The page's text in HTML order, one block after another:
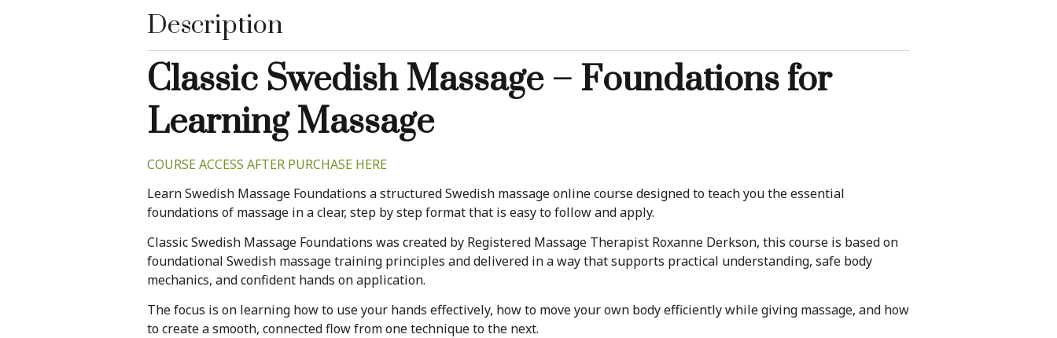
Description
Classic Swedish Massage – Foundations for
Learning Massage
COURSE ACCESS AFTER PURCHASE HERE
Learn Swedish Massage Foundations a structured Swedish massage online course designed to teach you the essential
foundations of massage in a clear, step by step format that is easy to follow and apply.
Classic Swedish Massage Foundations was created by Registered Massage Therapist Roxanne Derkson, this course is based on
foundational Swedish massage training principles and delivered in a way that supports practical understanding, safe body
mechanics, and confident hands on application.
The focus is on learning how to use your hands effectively, how to move your own body efficiently while giving massage, and how
to create a smooth, connected flow from one technique to the next.